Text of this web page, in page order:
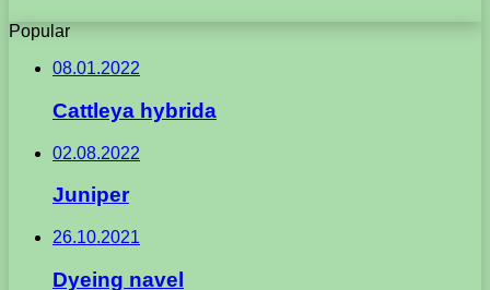
Popular
08.01.2022
Cattleya hybrida
02.08.2022
Juniper
26.10.2021
Dyeing navel